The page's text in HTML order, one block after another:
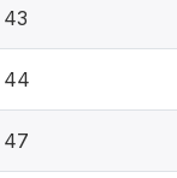
43
44
47